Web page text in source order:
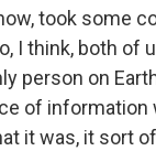
took some
I think, both of
person on
of information
it was, it sort